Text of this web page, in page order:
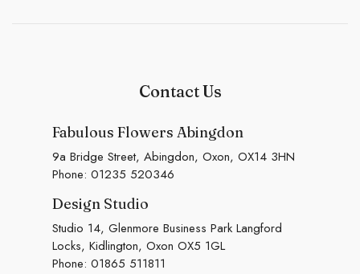
Contact Us
Fabulous Flowers Abingdon
9a Bridge Street, Abingdon, Oxon, OX14 3HN
Phone: 01235 520346
Design Studio
Studio 14, Glenmore Business Park Langford
Locks, Kidlington, Oxon OX5 1GL
Phone: 01865 511811